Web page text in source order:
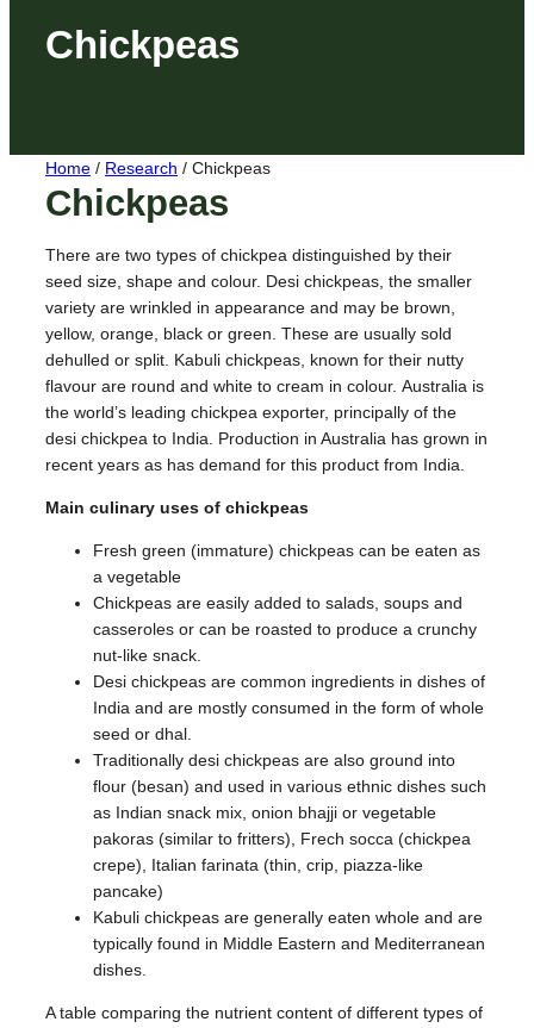
Chickpeas
Home / Research / Chickpeas
Chickpeas
There are two types of chickpea distinguished by their
seed size, shape and colour. Desi chickpeas, the smaller
variety are wrinkled in appearance and may be brown,
yellow, orange, black or green. These are usually sold
dehulled or split. Kabuli chickpeas, known for their nutty
flavour are round and white to cream in colour. Australia is
the world’s leading chickpea exporter, principally of the
desi chickpea to India. Production in Australia has grown in
recent years as has demand for this product from India.
Main culinary uses of chickpeas
Fresh green (immature) chickpeas can be eaten as
a vegetable
Chickpeas are easily added to salads, soups and
casseroles or can be roasted to produce a crunchy
nut-like snack.
Desi chickpeas are common ingredients in dishes of
India and are mostly consumed in the form of whole
seed or dhal.
Traditionally desi chickpeas are also ground into
flour (besan) and used in various ethnic dishes such
as Indian snack mix, onion bhajji or vegetable
pakoras (similar to fritters), Frech socca (chickpea
crepe), Italian farinata (thin, crip, piazza-like
pancake)
Kabuli chickpeas are generally eaten whole and are
typically found in Middle Eastern and Mediterranean
dishes.
A table comparing the nutrient content of different types of